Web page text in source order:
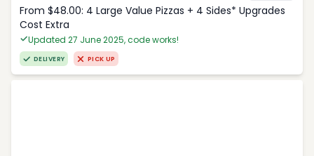
From $48.00: 4 Large Value Pizzas + 4 Sides* Upgrades
Cost Extra
Updated 27 June 2025, code works!
DELIVERY PICK UP